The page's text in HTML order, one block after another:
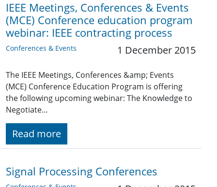
IEEE Meetings, Conferences & Events
(MCE) Conference education program
webinar: IEEE contracting process
Conferences & Events 1 December 2015
The IEEE Meetings, Conferences &amp; Events
(MCE) Conference Education Program is offering
the following upcoming webinar: The Knowledge to
Negotiate…
Read more
Signal Processing Conferences